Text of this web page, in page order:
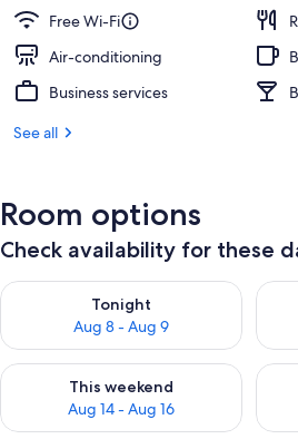
Free Wi-Fi
Air-conditioning
Business services
See all
Room options
Check availability for these
Tonight
Aug 8 - Aug 9
Check availability for tonight Aug 8 -
This weekend
Aug 14 - Aug 16
Check availability for this weekend